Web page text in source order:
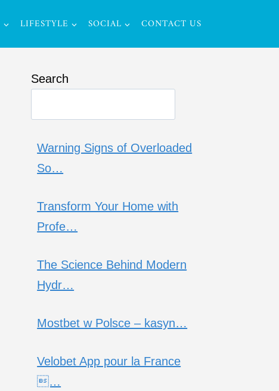
LIFESTYLE SOCIAL CONTACT US
Search
Warning Signs of Overloaded
So…
Transform Your Home with
Profe…
The Science Behind Modern
Hydr…
Mostbet w Polsce – kasyn…
Velobet App pour la France
…